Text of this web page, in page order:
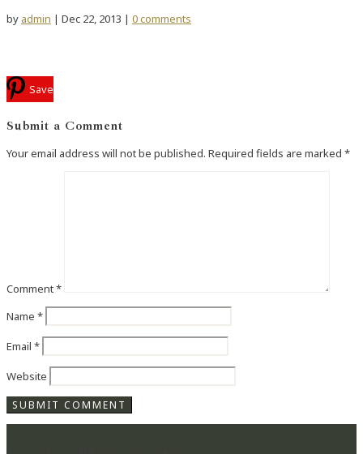
by admin | Dec 22, 2013 | 0 comments
Save
Submit a Comment
Your email address will not be published. Required fields are marked *
Comment*
Name *
Email *
Website